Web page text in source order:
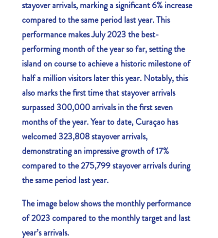
stayover arrivals, marking a significant 6% increase
compared to the same period last year. This
performance makes July 2023 the best-
performing month of the year so far, setting the
island on course to achieve a historic milestone of
half a million visitors later this year. Notably, this
also marks the first time that stayover arrivals
surpassed 300,000 arrivals in the first seven
months of the year. Year to date, Curaçao has
welcomed 323,808 stayover arrivals,
demonstrating an impressive growth of 17%
compared to the 275,799 stayover arrivals during
the same period last year.
The image below shows the monthly performance
of 2023 compared to the monthly target and last
year’s arrivals.